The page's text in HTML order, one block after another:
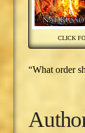
CLICK
“What order